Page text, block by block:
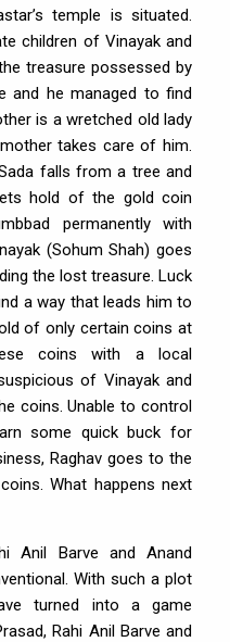
temple is situated.
children of Vinayak and
treasure possessed by
and he managed to find
is a wretched old lady
takes care of him.
falls from a tree and
hold of the gold coin
permanently with
(Sohum Shah) goes
the lost treasure. Luck
a way that leads him to
of only certain coins at
coins with a local
of Vinayak and
coins. Unable to control
some quick buck for
Raghav goes to the
What happens next
Anil Barve and Anand
With such a plot
turned into a game
Rahi Anil Barve and